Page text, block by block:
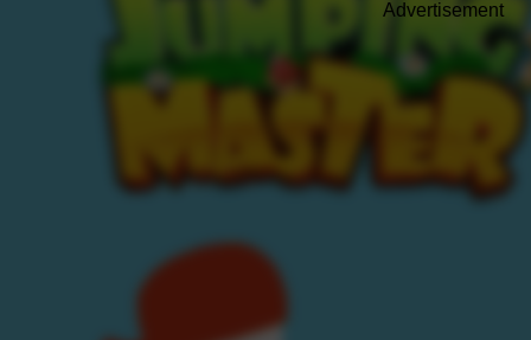
Advertisement